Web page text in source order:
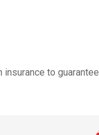
insurance to guarantee